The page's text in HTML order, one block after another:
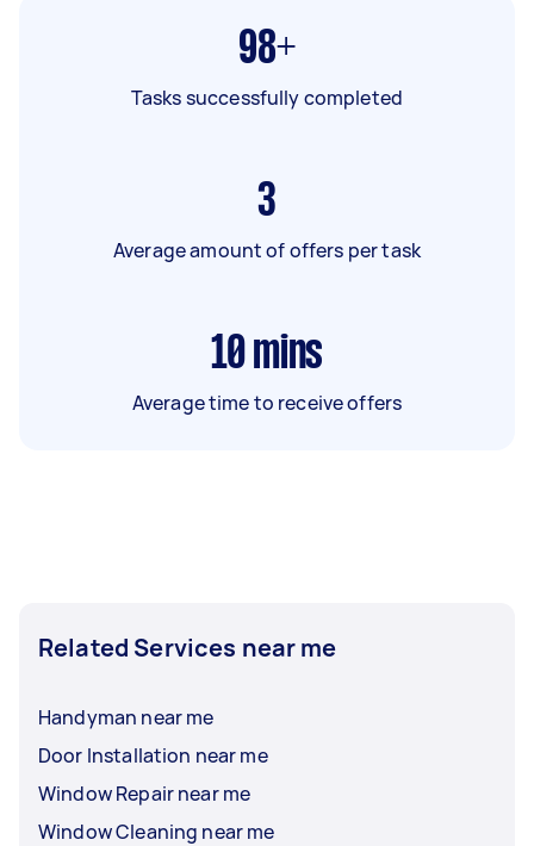
98+
Tasks successfully completed
3
Average amount of offers per task
10 mins
Average time to receive offers
Related Services near me
Handyman near me
Door Installation near me
Window Repair near me
Window Cleaning near me